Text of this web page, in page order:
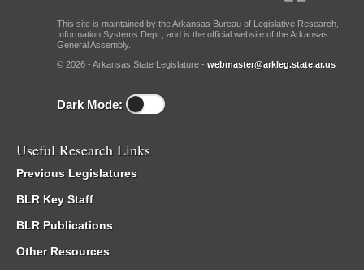
This site is maintained by the Arkansas Bureau of Legislative Research,
Information Systems Dept., and is the official website of the Arkansas
General Assembly.
© 2026 - Arkansas State Legislature - webmaster@arkleg.state.ar.us
Dark Mode:
Useful Research Links
Previous Legislatures
BLR Key Staff
BLR Publications
Other Resources